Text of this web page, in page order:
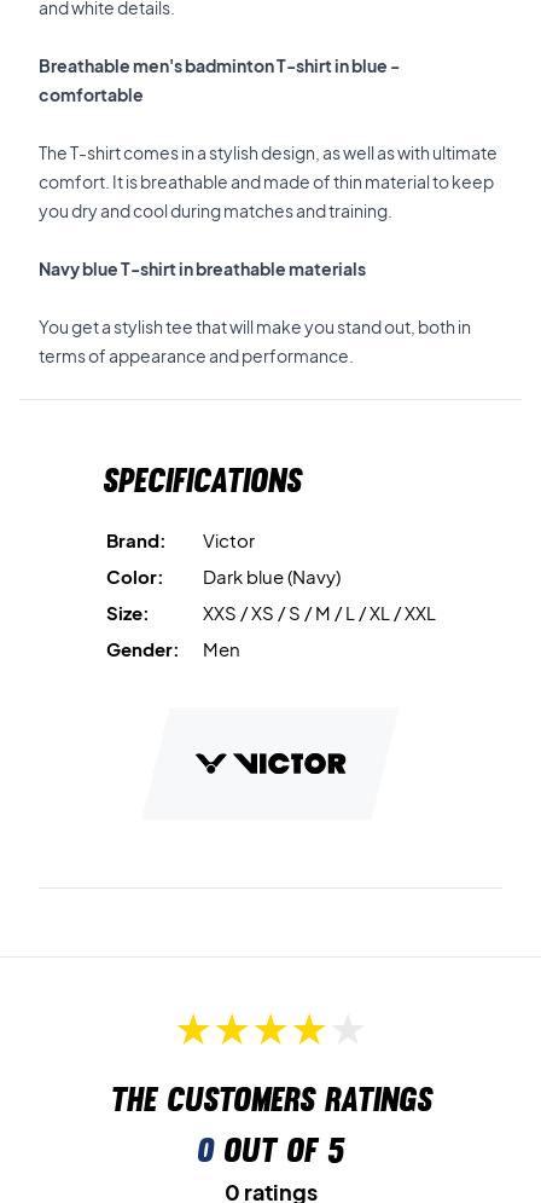
and white details.
Breathable men's badminton T-shirt in blue -
comfortable
The T-shirt comes in a stylish design, as well as with ultimate
comfort. It is breathable and made of thin material to keep
you dry and cool during matches and training.
Navy blue T-shirt in breathable materials
You get a stylish tee that will make you stand out, both in
terms of appearance and performance.
Specifications
Brand:
Victor
Color:
Dark blue (Navy)
Size:
XXS / XS / S / M / L / XL / XXL
Gender:
Men
The customers ratings
0out of 5
0 ratings